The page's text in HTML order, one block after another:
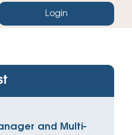
Login
and Multi-